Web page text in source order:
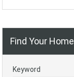
Find Your Home
Keyword